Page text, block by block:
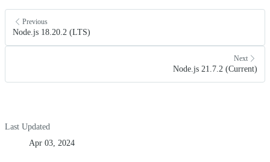
Previous
Node.js 18.20.2 (LTS)
Next
Node.js 21.7.2 (Current)
Last Updated
Apr 03, 2024